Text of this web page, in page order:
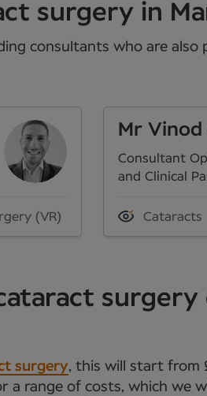
surgery in
consultants who are
(VR)
Mr Vinod
Consultant
and Clinical
Cataracts
surgery, this will start from
a range of costs, which we